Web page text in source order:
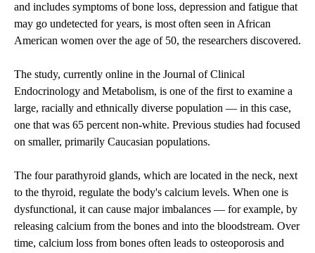
and includes symptoms of bone loss, depression and fatigue that
may go undetected for years, is most often seen in African
American women over the age of 50, the researchers discovered.
The study, currently online in the Journal of Clinical
Endocrinology and Metabolism, is one of the first to examine a
large, racially and ethnically diverse population — in this case,
one that was 65 percent non-white. Previous studies had focused
on smaller, primarily Caucasian populations.
The four parathyroid glands, which are located in the neck, next
to the thyroid, regulate the body's calcium levels. When one is
dysfunctional, it can cause major imbalances — for example, by
releasing calcium from the bones and into the bloodstream. Over
time, calcium loss from bones often leads to osteoporosis and